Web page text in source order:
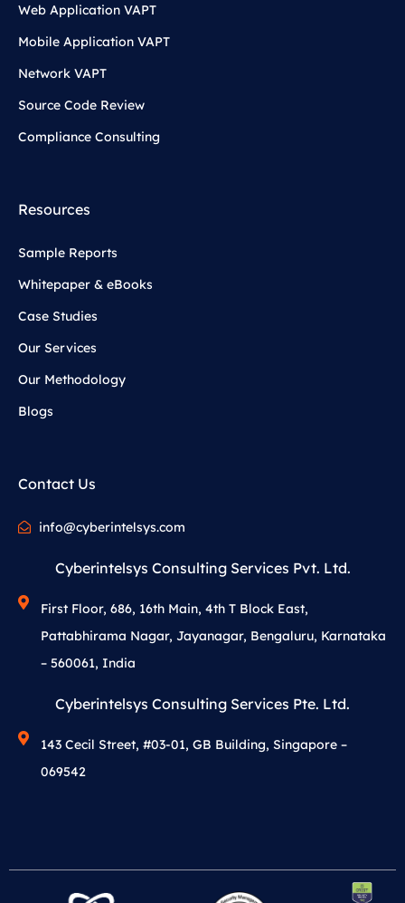
Web Application VAPT
Mobile Application VAPT
Network VAPT
Source Code Review
Compliance Consulting
Resources
Sample Reports
Whitepaper & eBooks
Case Studies
Our Services
Our Methodology
Blogs
Contact Us
info@cyberintelsys.com
Cyberintelsys Consulting Services Pvt. Ltd.
First Floor, 686, 16th Main, 4th T Block East,
Pattabhirama Nagar, Jayanagar, Bengaluru, Karnataka
– 560061, India
Cyberintelsys Consulting Services Pte. Ltd.
143 Cecil Street, #03-01, GB Building, Singapore –
069542